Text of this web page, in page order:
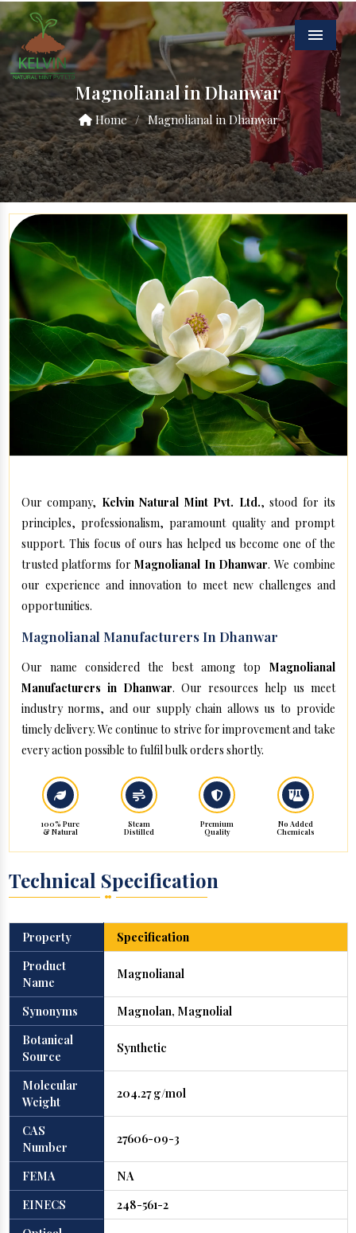
Menu
Magnolianal in Dhanwar
Home / Magnolianal in Dhanwar
Our company, Kelvin Natural Mint Pvt. Ltd., stood for its
principles, professionalism, paramount quality and prompt
support. This focus of ours has helped us become one of the
trusted platforms forMagnolianal In Dhanwar. We combine
our experience and innovation to meet new challenges and
opportunities.
Magnolianal Manufacturers In Dhanwar
Our name considered the best among top Magnolianal
Manufacturers in Dhanwar. Our resources help us meet
industry norms, and our supply chain allows us to provide
timely delivery. We continue to strive for improvement and take
every action possible to fulfil bulk orders shortly.
100% Pure
& Natural
Steam
Distilled
Premium
Quality
No Added
Chemicals
Technical Specification
Property
Specification
Product
Name
Magnolianal
Synonyms
Magnolan, Magnolial
Botanical
Source
Synthetic
Molecular
Weight
204.27 g/mol
CAS
Number
27606-09-3
FEMA
NA
EINECS
248-561-2